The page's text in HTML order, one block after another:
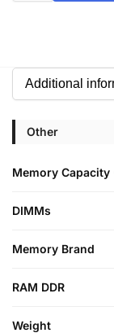
Other
Memory Capacity
DIMMs
Memory Brand
RAM DDR
Weight